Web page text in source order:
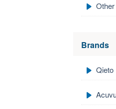
Other
Brands
Qieto